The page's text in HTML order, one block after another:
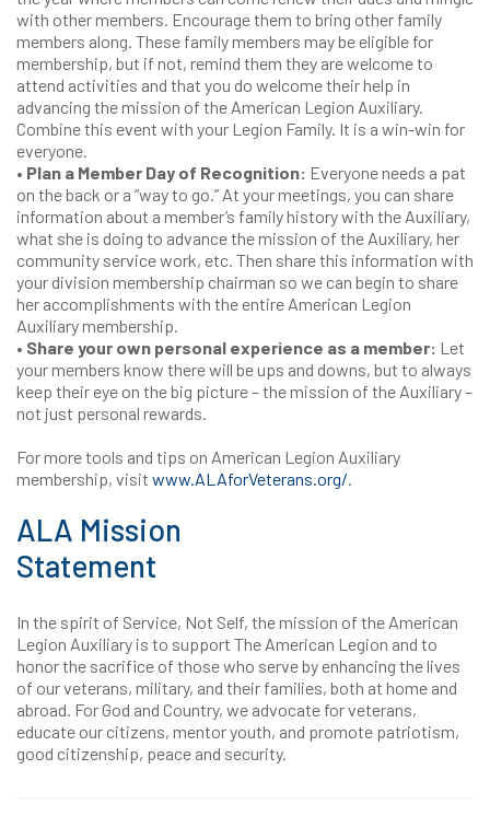
with other members. Encourage them to bring other family
members along. These family members may be eligible for
membership, but if not, remind them they are welcome to
attend activities and that you do welcome their help in
advancing the mission of the American Legion Auxiliary.
Combine this event with your Legion Family. It is a win-win for
everyone.
• Plan a Member Day of Recognition: Everyone needs a pat
on the back or a “way to go.” At your meetings, you can share
information about a member’s family history with the Auxiliary,
what she is doing to advance the mission of the Auxiliary, her
community service work, etc. Then share this information with
your division membership chairman so we can begin to share
her accomplishments with the entire American Legion
Auxiliary membership.
• Share your own personal experience as a member: Let
your members know there will be ups and downs, but to always
keep their eye on the big picture – the mission of the Auxiliary –
not just personal rewards.
For more tools and tips on American Legion Auxiliary
membership, visit www.ALAforVeterans.org/.
ALA Mission
Statement
In the spirit of Service, Not Self, the mission of the American
Legion Auxiliary is to support The American Legion and to
honor the sacrifice of those who serve by enhancing the lives
of our veterans, military, and their families, both at home and
abroad. For God and Country, we advocate for veterans,
educate our citizens, mentor youth, and promote patriotism,
good citizenship, peace and security.